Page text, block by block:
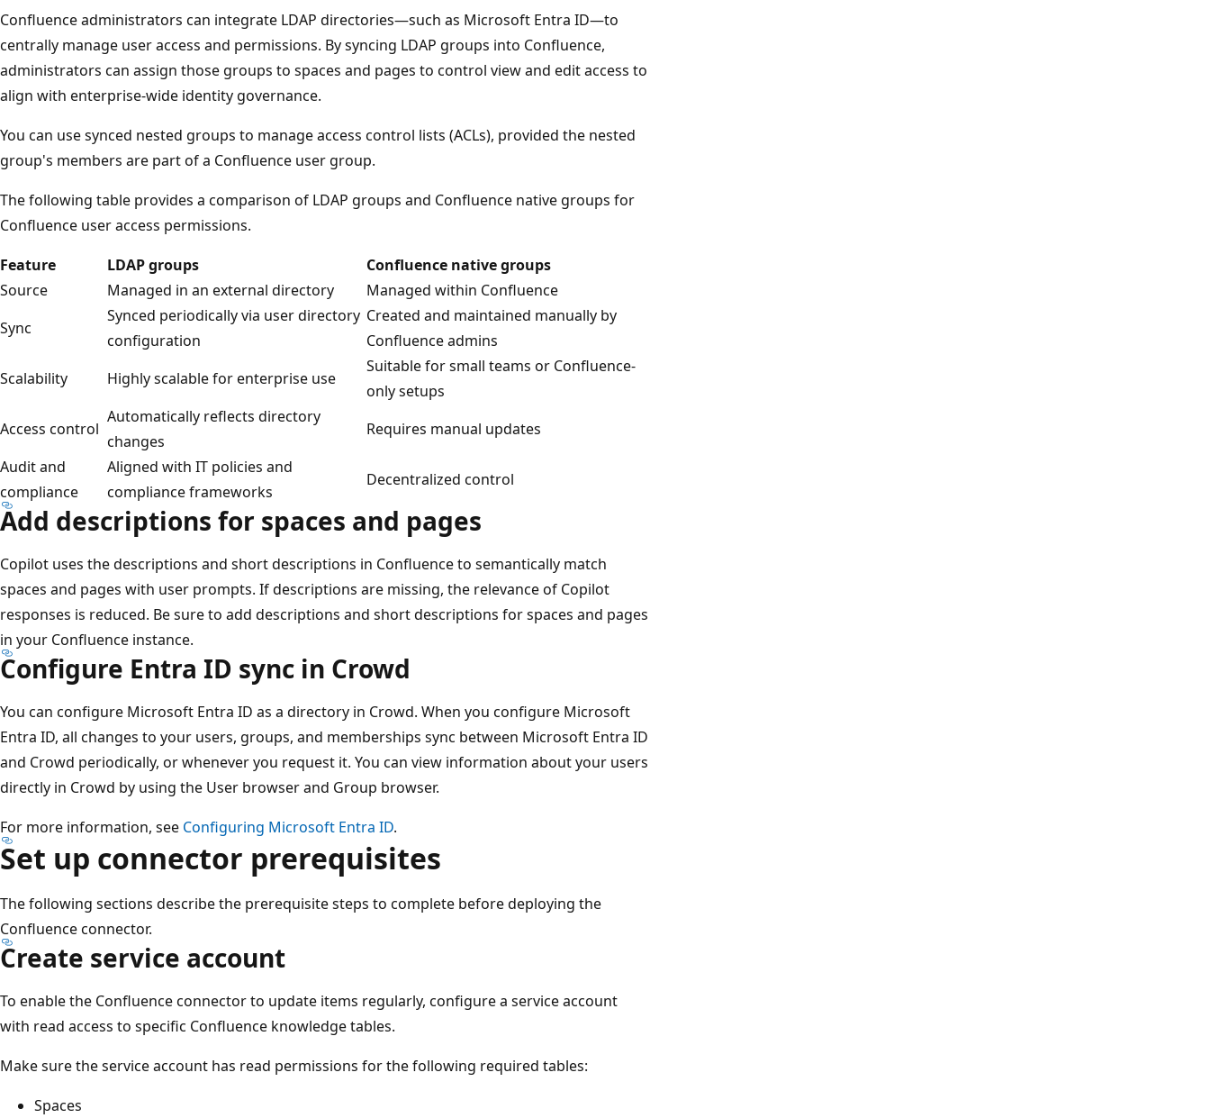
Confluence administrators can integrate LDAP directories—such as Microsoft Entra ID—to
centrally manage user access and permissions. By syncing LDAP groups into Confluence,
administrators can assign those groups to spaces and pages to control view and edit access to
align with enterprise-wide identity governance.
You can use synced nested groups to manage access control lists (ACLs), provided the nested
group's members are part of a Confluence user group.
The following table provides a comparison of LDAP groups and Confluence native groups for
Confluence user access permissions.
Feature
LDAP groups
Confluence native groups
Source
Managed in an external directory
Managed within Confluence
Sync
Synced periodically via user directory
configuration
Created and maintained manually by
Confluence admins
Scalability
Highly scalable for enterprise use
Suitable for small teams or Confluence-
only setups
Access control
Automatically reflects directory
changes
Requires manual updates
Audit and
compliance
Aligned with IT policies and
compliance frameworks
Decentralized control
Add descriptions for spaces and pages
Copilot uses the descriptions and short descriptions in Confluence to semantically match
spaces and pages with user prompts. If descriptions are missing, the relevance of Copilot
responses is reduced. Be sure to add descriptions and short descriptions for spaces and pages
in your Confluence instance.
Configure Entra ID sync in Crowd
You can configure Microsoft Entra ID as a directory in Crowd. When you configure Microsoft
Entra ID, all changes to your users, groups, and memberships sync between Microsoft Entra ID
and Crowd periodically, or whenever you request it. You can view information about your users
directly in Crowd by using the User browser and Group browser.
For more information, see Configuring Microsoft Entra ID.
Set up connector prerequisites
The following sections describe the prerequisite steps to complete before deploying the
Confluence connector.
Create service account
To enable the Confluence connector to update items regularly, configure a service account
with read access to specific Confluence knowledge tables.
Make sure the service account has read permissions for the following required tables:
Spaces